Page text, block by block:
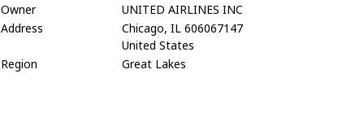
Owner
UNITED AIRLINES INC
Address
Chicago, IL 606067147
United States
Region
Great Lakes